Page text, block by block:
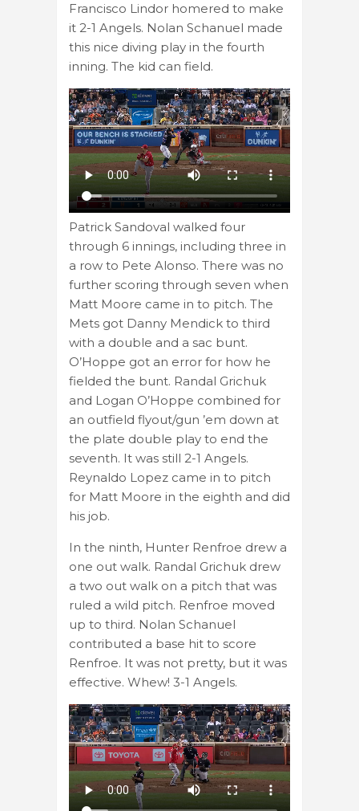
Francisco Lindor homered to make
it 2-1 Angels. Nolan Schanuel made
this nice diving play in the fourth
inning. The kid can field.
Patrick Sandoval walked four
through 6 innings, including three in
a row to Pete Alonso. There was no
further scoring through seven when
Matt Moore came in to pitch. The
Mets got Danny Mendick to third
with a double and a sac bunt.
O’Hoppe got an error for how he
fielded the bunt. Randal Grichuk
and Logan O’Hoppe combined for
an outfield flyout/gun ’em down at
the plate double play to end the
seventh. It was still 2-1 Angels.
Reynaldo Lopez came in to pitch
for Matt Moore in the eighth and did
his job.
In the ninth, Hunter Renfroe drew a
one out walk. Randal Grichuk drew
a two out walk on a pitch that was
ruled a wild pitch. Renfroe moved
up to third. Nolan Schanuel
contributed a base hit to score
Renfroe. It was not pretty, but it was
effective. Whew! 3-1 Angels.